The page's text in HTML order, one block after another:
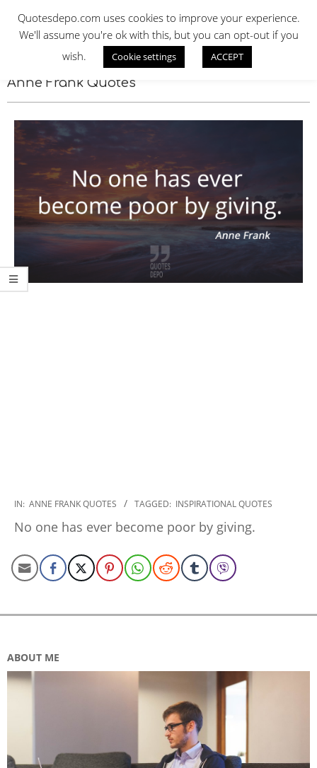
contentQUOTES DEPO
Anne Frank Quotes
2022-
19
IN: ANNE FRANK QUOTES TAGGED: INSPIRATIONAL QUOTES
No one has ever become poor by giving.
ABOUT ME
Quotesdepo.com uses cookies to improve your experience.
We'll assume you're ok with this, but you can opt-out if you
wish.
Cookie settings ACCEPT